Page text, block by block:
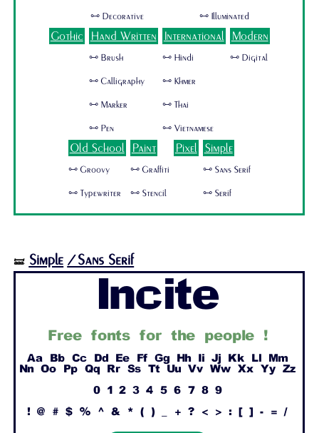
🜺 Decorative 🜺 Illuminated
Gothic Hand Written
🜺 Brush
🜺 Calligraphy
🜺 Marker
🜺 Pen
International
🜺 Hindi
🜺 Khmer
🜺 Thai
🜺 Vietnamese
Modern
🜺 Digital
Old School
🜺 Groovy
🜺 Typewriter
Paint
🜺 Graffiti
🜺 Stencil
Pixel Simple
🜺 Sans Serif
🜺 Serif
🝛 Simple /Sans Serif
Incite
Free fonts for the people !
Aa Bb Cc Dd Ee Ff Gg Hh Ii Jj Kk Ll Mm
Nn Oo Pp Qq Rr Ss Tt Uu Vv Ww Xx Yy Zz
0 1 2 3 4 5 6 7 8 9
! @ # $ % ^ & * ( ) _ + ? < > : [ ] - = /